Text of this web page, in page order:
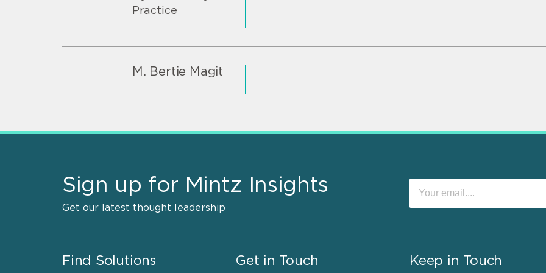
Practice
M. Bertie Magit
Sign up for Mintz Insights
Get our latest thought leadership
Find Solutions Get in Touch Keep in Touch